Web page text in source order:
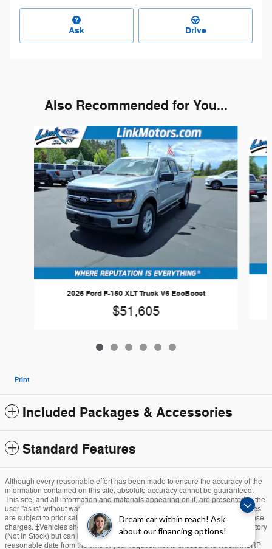
Dream car within reach! Ask
about our financing options!
Ask Drive
Also Recommended for You...
Slide 1 of 6
2026 Ford F-150 XLT Truck V6 EcoBoost
$51,605
Print
Included Packages & Accessories
Standard Features
Although every reasonable effort has been made to ensure the accuracy of the
information contained on this site, absolute accuracy cannot be guaranteed.
This site, and all information and materials appearing on it, are presented to the
user "as is" without warranty of any kind, either express or implied. All vehicles
are subject to prior sale. Price does not include applicable tax, title, and license
charges. ‡Vehicles shown at different locations are not currently in our inventory
(Not in Stock) but can be made available to you at our location within a
reasonable date from the time of your request, not to exceed one week. MSRP